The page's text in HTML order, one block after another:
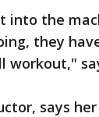
into the
they
says